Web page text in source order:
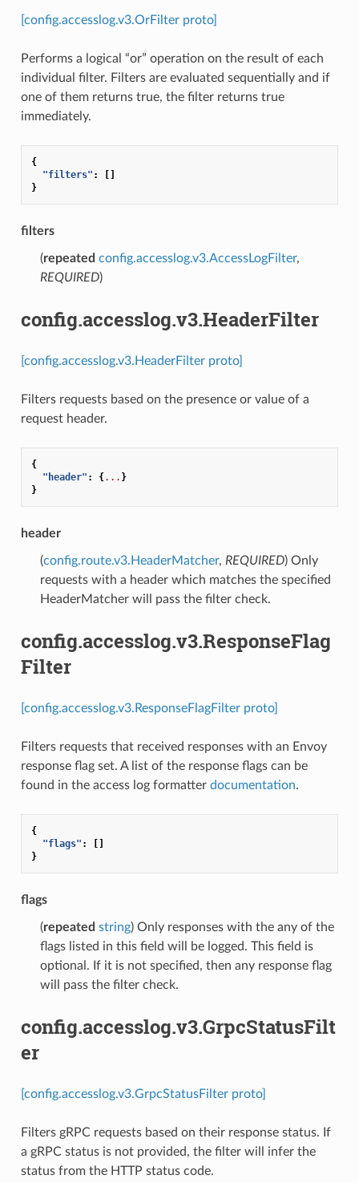
[config.accesslog.v3.OrFilter proto]
Performs a logical “or” operation on the result of each
individual filter. Filters are evaluated sequentially and if
one of them returns true, the filter returns true
immediately.
{
"filters" :
[]
}
filters
(repeated config.accesslog.v3.AccessLogFilter,
REQUIRED)
config.accesslog.v3.HeaderFilter
[config.accesslog.v3.HeaderFilter proto]
Filters requests based on the presence or value of a
request header.
{
"header" : {... }
}
header
(config.route.v3.HeaderMatcher, REQUIRED) Only
requests with a header which matches the specified
HeaderMatcher will pass the filter check.
config.accesslog.v3.ResponseFlag
Filter
[config.accesslog.v3.ResponseFlagFilter proto]
Filters requests that received responses with an Envoy
response flag set. A list of the response flags can be
found in the access log formatter documentation.
{
"flags" :
[]
}
flags
(repeated string) Only responses with the any of the
flags listed in this field will be logged. This field is
optional. If it is not specified, then any response flag
will pass the filter check.
config.accesslog.v3.GrpcStatusFilt
er
[config.accesslog.v3.GrpcStatusFilter proto]
Filters gRPC requests based on their response status. If
a gRPC status is not provided, the filter will infer the
status from the HTTP status code.